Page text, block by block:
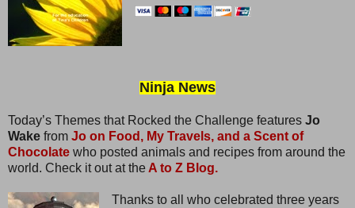
Ninja News
Today’s Themes that Rocked the Challenge features Jo
Wake from Jo on Food, My Travels, and a Scent of
Chocolate who posted animals and recipes from around the
world. Check it out at the A to Z Blog.
Thanks to all who celebrated three years